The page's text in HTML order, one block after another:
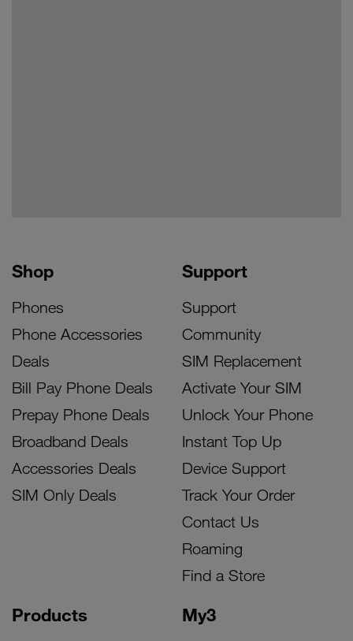
Shop
Phones
Phone Accessories
Deals
Bill Pay Phone Deals
Prepay Phone Deals
Broadband Deals
Accessories Deals
SIM Only Deals
Products My3
Support
Support
Community
SIM Replacement
Activate Your SIM
Unlock Your Phone
Instant Top Up
Device Support
Track Your Order
Contact Us
Roaming
Find a Store